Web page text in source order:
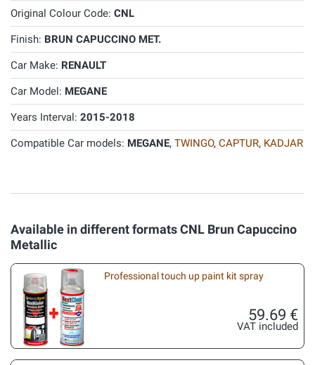
Original Colour Code: CNL
Finish: BRUN CAPUCCINO MET.
Car Make: RENAULT
Car Model: MEGANE
Years Interval: 2015-2018
Compatible Car models: MEGANE, TWINGO, CAPTUR, KADJAR
Available in different formats CNL Brun Capuccino
Metallic
Professional touch up paint kit spray
59.69 €
VAT included